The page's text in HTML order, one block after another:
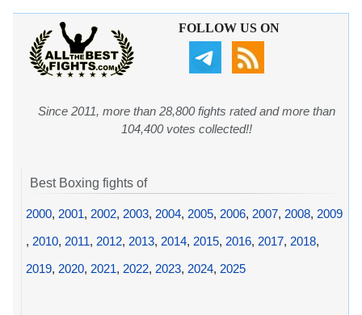
FOLLOW US ON
Since 2011, more than 28,800 fights rated and more than
104,400 votes collected!!
Best Boxing fights of
2000, 2001, 2002, 2003, 2004, 2005, 2006, 2007, 2008, 2009
, 2010, 2011, 2012, 2013, 2014, 2015, 2016, 2017, 2018,
2019, 2020, 2021, 2022, 2023, 2024, 2025